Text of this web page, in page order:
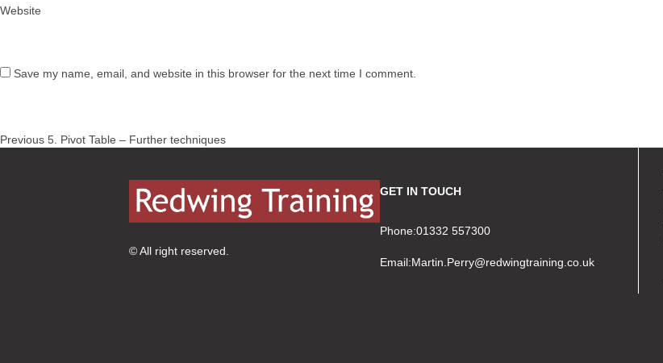
Website
Save my name, email, and website in this browser for the next time I comment.
Post
Previous Previous
5. Pivot Table – Further techniques
© All right reserved.
GET IN TOUCH
Phone:01332 557300
Email:Martin.Perry@redwingtraining.co.uk